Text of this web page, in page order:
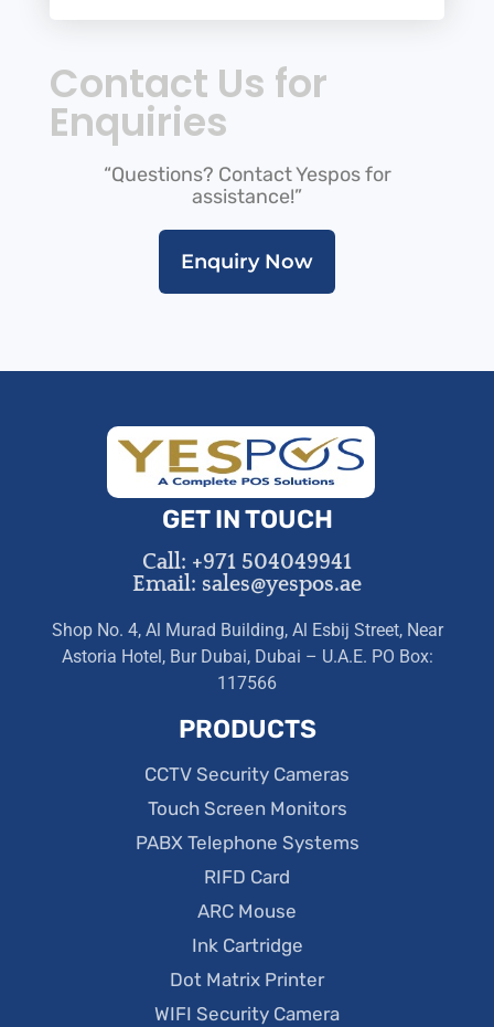
Contact Us for
Enquiries
“Questions? Contact Yespos for
assistance!”
Enquiry Now
GET IN TOUCH
Call: +971 504049941
Email: sales@yespos.ae
Shop No. 4, Al Murad Building, Al Esbij Street, Near
Astoria Hotel, Bur Dubai, Dubai – U.A.E. PO Box:
117566
PRODUCTS
CCTV Security Cameras
Touch Screen Monitors
PABX Telephone Systems
RIFD Card
ARC Mouse
Ink Cartridge
Dot Matrix Printer
WIFI Security Camera